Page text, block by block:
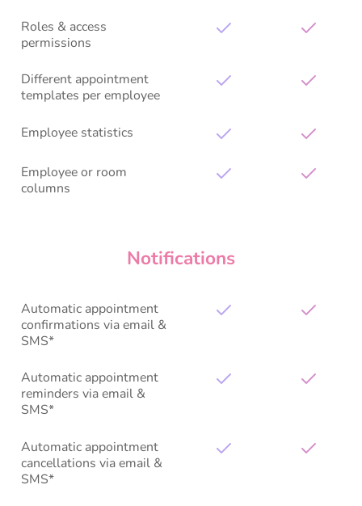
Roles & access
permissions
Different appointment
templates per employee
Employee statistics
Employee or room
columns
Notifications
Automatic appointment
confirmations via email &
SMS*
Automatic appointment
reminders via email &
SMS*
Automatic appointment
cancellations via email &
SMS*